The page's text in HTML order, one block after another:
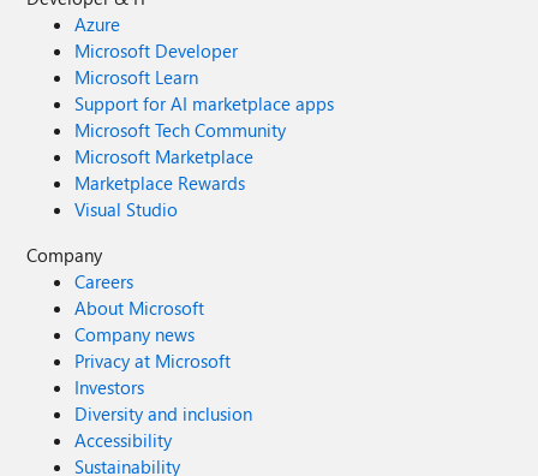
Azure
Microsoft Developer
Microsoft Learn
Support for AI marketplace apps
Microsoft Tech Community
Microsoft Marketplace
Marketplace Rewards
Visual Studio
Company
Careers
About Microsoft
Company news
Privacy at Microsoft
Investors
Diversity and inclusion
Accessibility
Sustainability